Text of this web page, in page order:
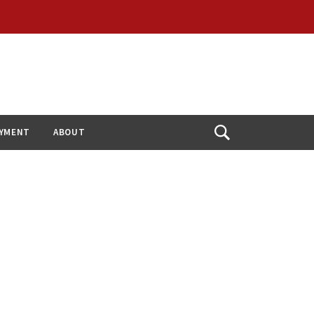
ABOUT
Open